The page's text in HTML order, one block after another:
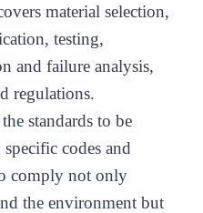
material selection,
testing,
and failure analysis,
regulations.
standards to be
codes and
comply not only
the environment but